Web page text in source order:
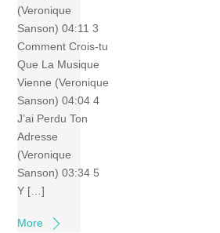
(Veronique
Sanson) 04:11 3
Comment Crois-tu
Que La Musique
Vienne (Veronique
Sanson) 04:04 4
J’ai Perdu Ton
Adresse
(Veronique
Sanson) 03:34 5
Y […]
More